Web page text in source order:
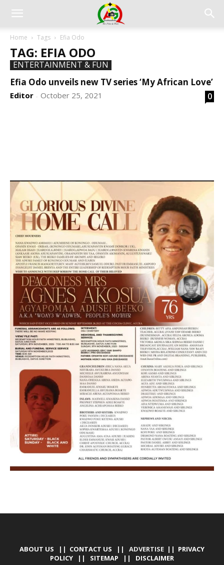
Home Tags Efia Odo
TAG: EFIA ODO
ENTERTAINMENT & FUN
Efia Odo unveils new TV series ‘My African Love’
Editor - October 25, 2021 0
ABOUT US || CONTACT US || ADVERTISE || PRIVACY
POLICY || SITEMAP || DISCLAIMER